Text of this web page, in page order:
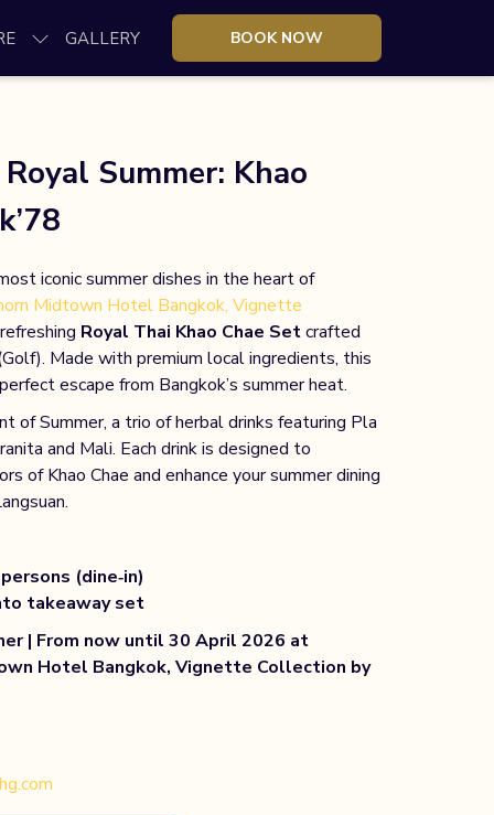
GALLERY BOOK NOW
Summer: Khao
iconic summer dishes in the heart of
Midtown Hotel Bangkok, Vignette
Royal Thai Khao Chae Setcrafted
Made with premium local ingredients, this
escape from Bangkok’s summer heat.
of Summer, a trio of herbal drinks featuring Pla
and Mali. Each drink is designed to
of Khao Chae and enhance your summer dining
(dine‑in)
takeaway set
| From now until 30 April 2026 at
Hotel Bangkok, Vignette Collection by